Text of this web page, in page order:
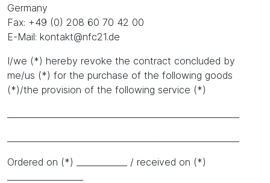
Germany
Fax: +49 (0) 208 60 70 42 00
E-Mail: kontakt@nfc21.de
I/we (*) hereby revoke the contract concluded by
me/us (*) for the purchase of the following goods
(*)/the provision of the following service (*)
Ordered on (*) ____________ / received on (*)